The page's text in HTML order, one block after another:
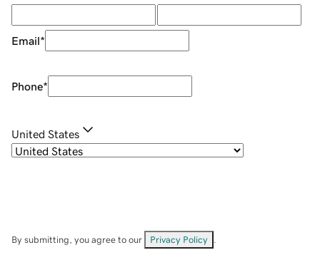
Email*
Phone*
United States
By submitting, you agree to our Privacy Policy